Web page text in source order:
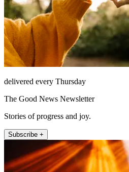
delivered every Thursday
The Good News Newsletter
Stories of progress and joy.
Subscribe +